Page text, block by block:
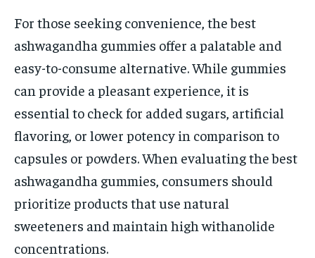
For those seeking convenience, the best
ashwagandha gummies offer a palatable and
easy-to-consume alternative. While gummies
can provide a pleasant experience, it is
essential to check for added sugars, artificial
flavoring, or lower potency in comparison to
capsules or powders. When evaluating the best
ashwagandha gummies, consumers should
prioritize products that use natural
sweeteners and maintain high withanolide
concentrations.